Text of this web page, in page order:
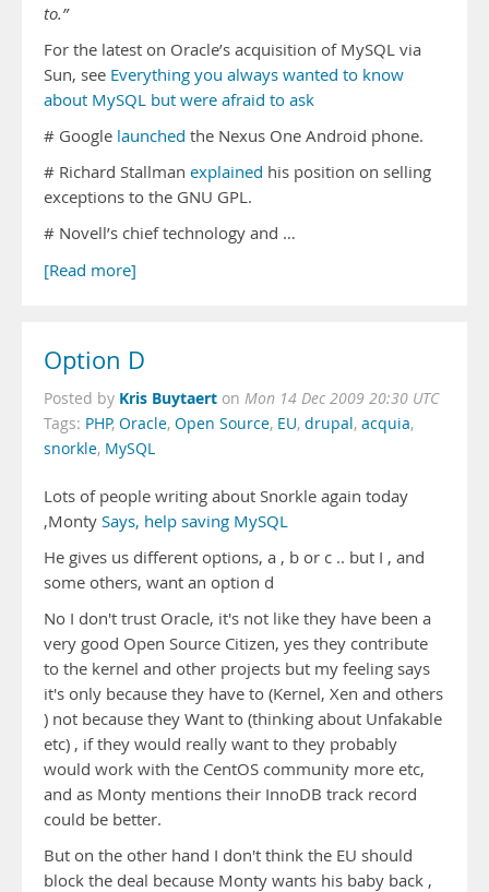
to.”
For the latest on Oracle’s acquisition of MySQL via
Sun, see Everything you always wanted to know
about MySQL but were afraid to ask
# Google launched the Nexus One Android phone.
# Richard Stallman explained his position on selling
exceptions to the GNU GPL.
# Novell’s chief technology and …
[Read more]
Option D
Posted by Kris Buytaert on Mon 14 Dec 2009 20:30 UTC
Tags: PHP, Oracle, Open Source, EU, drupal, acquia,
snorkle, MySQL
Lots of people writing about Snorkle again today
,Monty Says, help saving MySQL
He gives us different options, a , b or c .. but I , and
some others, want an option d
No I don't trust Oracle, it's not like they have been a
very good Open Source Citizen, yes they contribute
to the kernel and other projects but my feeling says
it's only because they have to (Kernel, Xen and others
) not because they Want to (thinking about Unfakable
etc) , if they would really want to they probably
would work with the CentOS community more etc,
and as Monty mentions their InnoDB track record
could be better.
But on the other hand I don't think the EU should
block the deal because Monty wants his baby back ,